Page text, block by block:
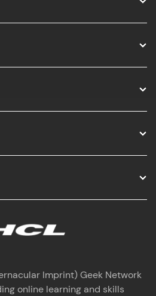
Marketing
Imprint) Geek Network
online learning and skills